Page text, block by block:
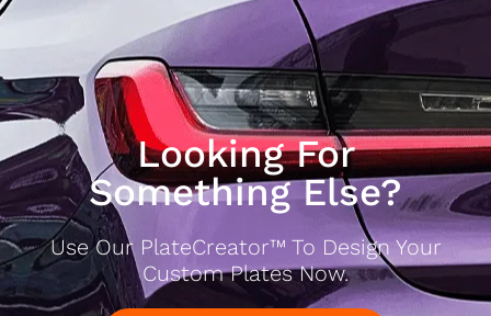
Looking For
Something Else?
Use Our PlateCreator™ To Design Your
Custom Plates Now.